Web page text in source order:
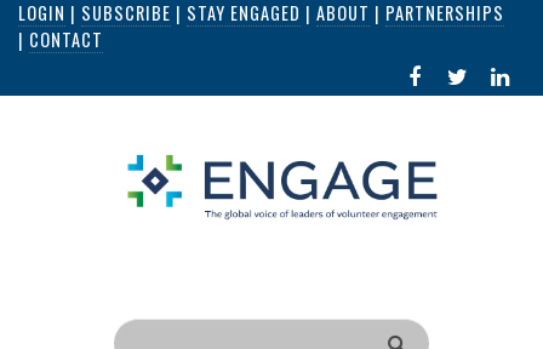
Skip
content
LOGIN | SUBSCRIBE | STAY ENGAGED | ABOUT | PARTNERSHIPS
| CONTACT
FACEBOOK
IN
Search